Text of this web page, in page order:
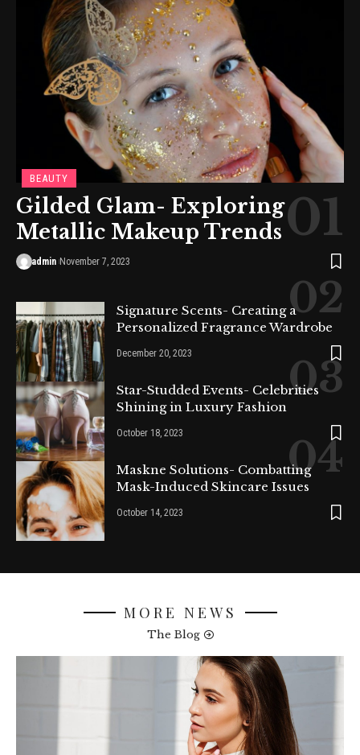
BEAUTY
Gilded Glam- Exploring
Metallic Makeup Trends
admin November 7, 2023
Signature Scents- Creating a
Personalized Fragrance Wardrobe
December 20, 2023
Star-Studded Events- Celebrities
Shining in Luxury Fashion
October 18, 2023
Maskne Solutions- Combatting
Mask-Induced Skincare Issues
October 14, 2023
MORE NEWS
The Blog